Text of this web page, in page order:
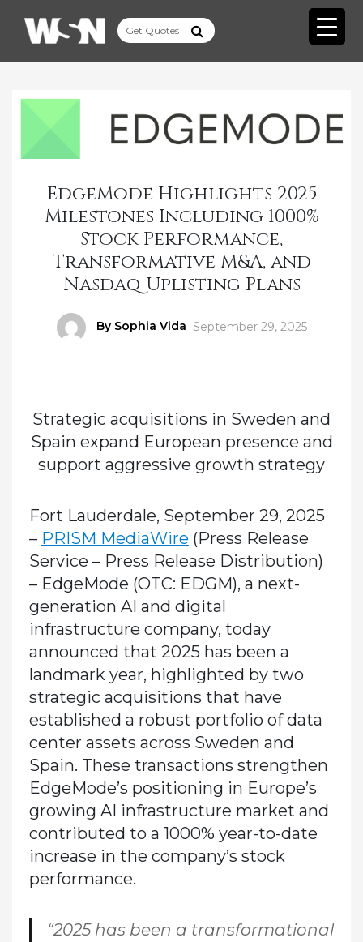
EdgeMode Highlights 2025
Milestones Including 1000%
Stock Performance,
Transformative M&A, and
Nasdaq Uplisting Plans
By Sophia Vida Posted
September 29, 2025
Strategic acquisitions in Sweden and
Spain expand European presence and
support aggressive growth strategy
Fort Lauderdale, September 29, 2025
– PRISM MediaWire (Press Release
Service – Press Release Distribution)
– EdgeMode (OTC: EDGM), a next-
generation AI and digital
infrastructure company, today
announced that 2025 has been a
landmark year, highlighted by two
strategic acquisitions that have
established a robust portfolio of data
center assets across Sweden and
Spain. These transactions strengthen
EdgeMode’s positioning in Europe’s
growing AI infrastructure market and
contributed to a 1000% year-to-date
increase in the company’s stock
performance.
“2025 has been a transformational